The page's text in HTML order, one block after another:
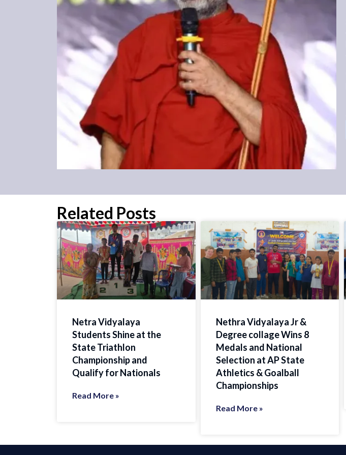
Related Posts
Netra Vidyalaya
Students Shine at the
State Triathlon
Championship and
Qualify for Nationals
Read More »
Nethra Vidyalaya Jr &
Degree collage Wins 8
Medals and National
Selection at AP State
Athletics & Goalball
Championships
Read More »